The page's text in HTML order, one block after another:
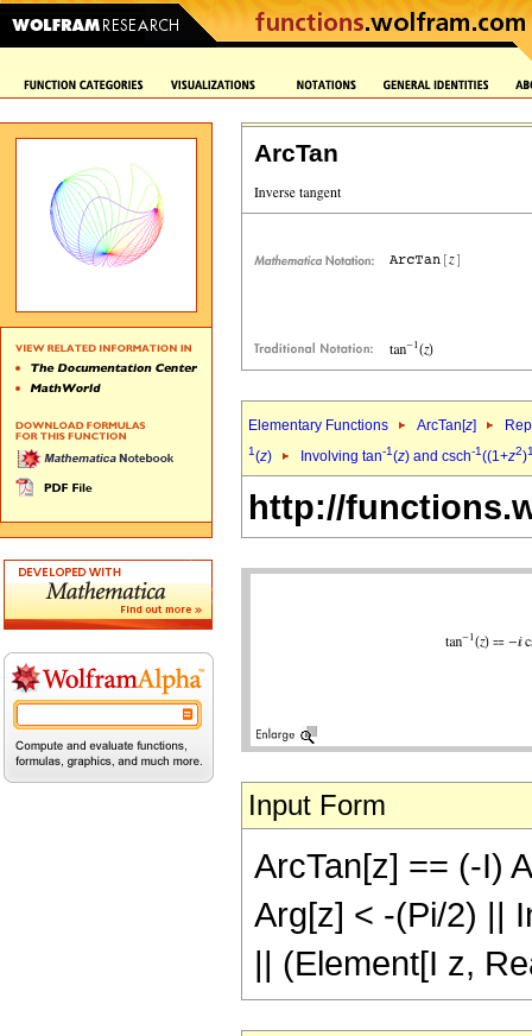
ArcTan
Elementary Functions ArcTan[z]
1(z) Involving tan-1(z) and csch-1((1+z2)
http://
Input Form
ArcTan[z] == (-I)
Arg[z] < -(Pi/2) ||
|| (Element[I z,